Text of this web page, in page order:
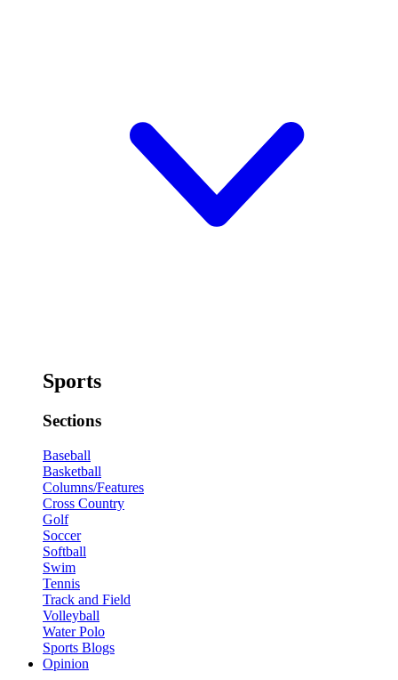
Sports
Sections
Baseball
Basketball
Columns/Features
Cross Country
Golf
Soccer
Softball
Swim
Tennis
Track and Field
Volleyball
Water Polo
Sports Blogs
Opinion